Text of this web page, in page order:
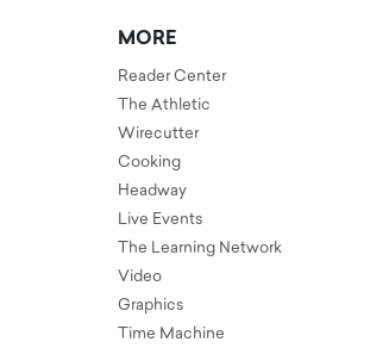
MORE
Reader Center
The Athletic
Wirecutter
Cooking
Headway
Live Events
The Learning Network
Video
Graphics
Time Machine